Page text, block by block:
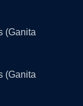
(Ganita
(Ganita